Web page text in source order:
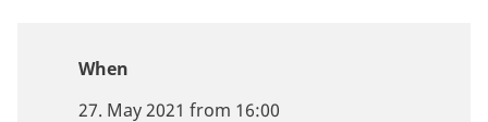
When
27. May 2021 from 16:00